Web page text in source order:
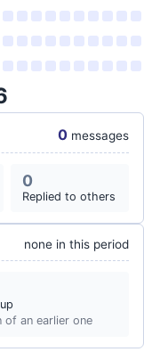
0 messages
0
Replied to others
none in this period
of an earlier one